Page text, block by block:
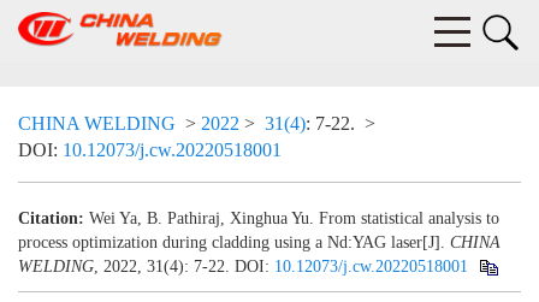
CHINA WELDING > 2022 > 31(4): 7-22. >
DOI: 10.12073/j.cw.20220518001
Citation: Wei Ya, B. Pathiraj, Xinghua Yu. From statistical analysis to
process optimization during cladding using a Nd:YAG laser[J]. CHINA
WELDING, 2022, 31(4): 7-22. DOI: 10.12073/j.cw.20220518001